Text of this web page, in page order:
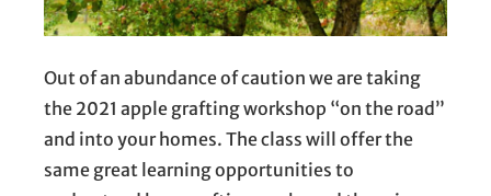
Out of an abundance of caution we are taking
the 2021 apple grafting workshop “on the road”
and into your homes. The class will offer the
same great learning opportunities to